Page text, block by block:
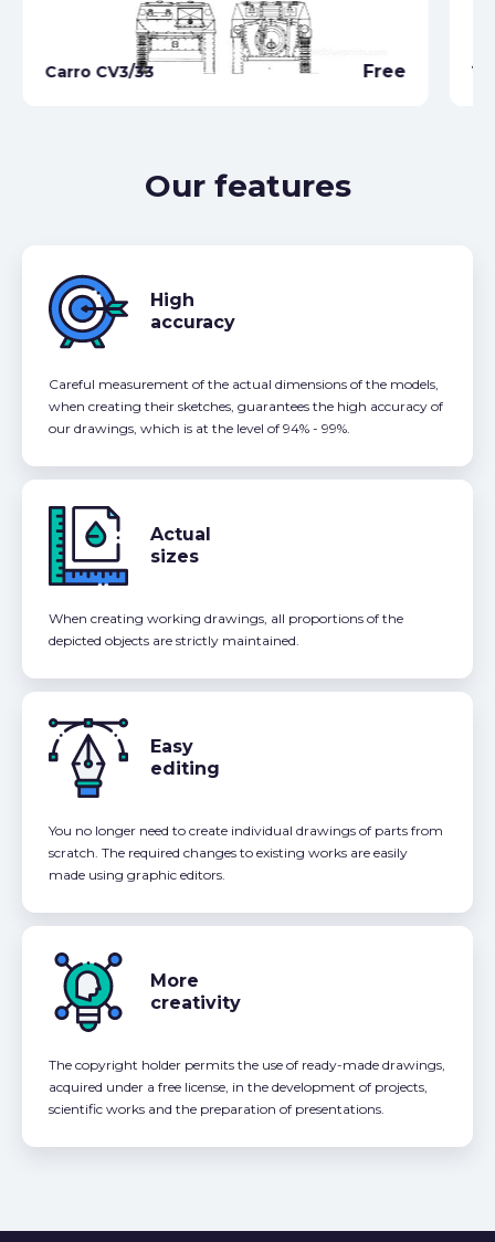
Carro CV3/33 Free
Our features
High
accuracy
Careful measurement of the actual dimensions of the models,
when creating their sketches, guarantees the high accuracy of
our drawings, which is at the level of 94% - 99%.
Actual
sizes
When creating working drawings, all proportions of the
depicted objects are strictly maintained.
Easy
editing
You no longer need to create individual drawings of parts from
scratch. The required changes to existing works are easily
made using graphic editors.
More
creativity
The copyright holder permits the use of ready-made drawings,
acquired under a free license, in the development of projects,
scientific works and the preparation of presentations.